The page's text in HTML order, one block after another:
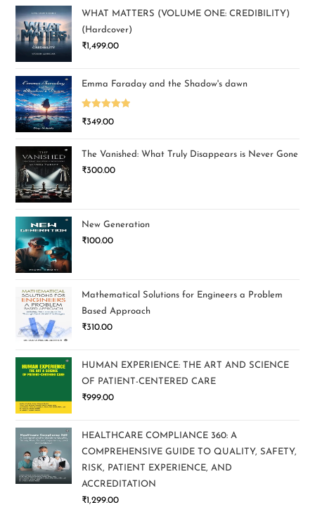
WHAT MATTERS (VOLUME ONE: CREDIBILITY)
(Hardcover)
₹1,499.00
Emma Faraday and the Shadow's dawn
Rated5.00
₹349.00
The Vanished: What Truly Disappears is Never Gone
₹300.00
New Generation
₹100.00
Mathematical Solutions for Engineers a Problem
Based Approach
₹310.00
HUMAN EXPERIENCE: THE ART AND SCIENCE
OF PATIENT-CENTERED CARE
₹999.00
HEALTHCARE COMPLIANCE 360: A
COMPREHENSIVE GUIDE TO QUALITY, SAFETY,
RISK, PATIENT EXPERIENCE, AND
ACCREDITATION
₹1,299.00